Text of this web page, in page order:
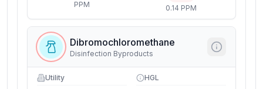
PPM 0.14 PPM
Dibromochloromethane
Disinfection Byproducts
Utility HGL